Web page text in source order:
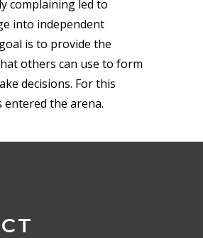
complaining led to
into independent
is to provide the
others can use to form
decisions. For this
entered the arena.